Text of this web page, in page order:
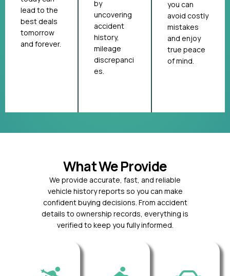
lead to the
best deals
tomorrow
and forever.
by
uncovering
accident
history,
mileage
discrepanci
es.
you can
avoid costly
mistakes
and enjoy
true peace
of mind.
What We Provide
We provide accurate, fast, and reliable
vehicle history reports so you can make
confident buying decisions. From accident
details to ownership records, everything is
verified to keep you fully informed.